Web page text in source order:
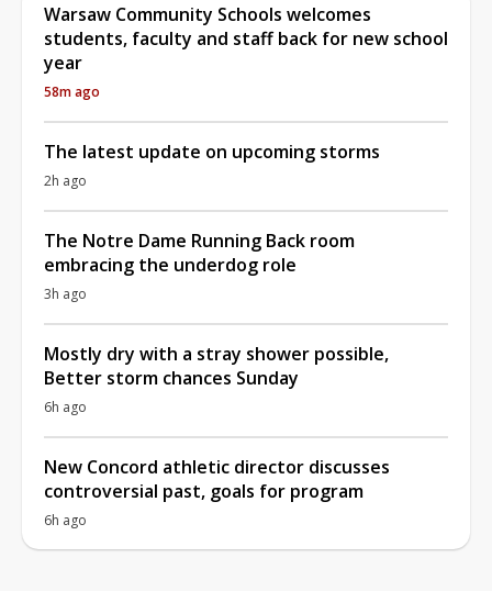
Warsaw Community Schools welcomes
students, faculty and staff back for new school
year
58m ago
The latest update on upcoming storms
2h ago
The Notre Dame Running Back room
embracing the underdog role
3h ago
Mostly dry with a stray shower possible,
Better storm chances Sunday
6h ago
New Concord athletic director discusses
controversial past, goals for program
6h ago